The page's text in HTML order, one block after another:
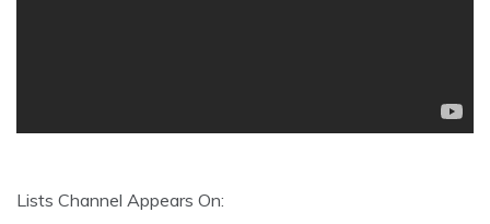
Lists Channel Appears On: